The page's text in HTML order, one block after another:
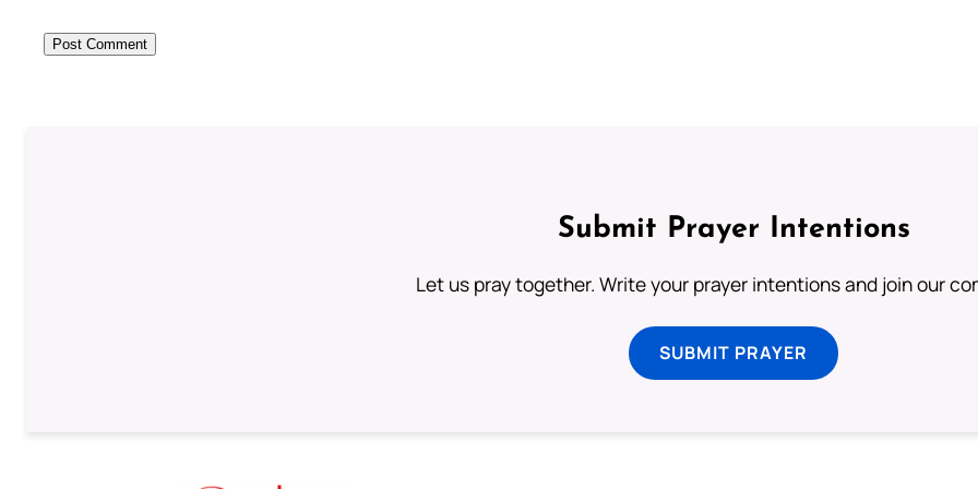
Submit Prayer Intentions
Let us pray together. Write your prayer intentions and join our
SUBMIT PRAYER